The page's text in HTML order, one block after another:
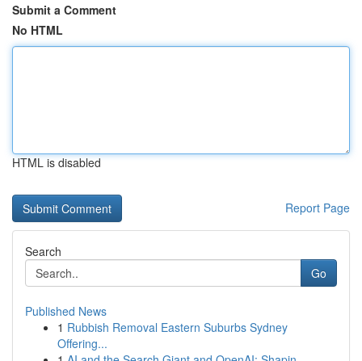
Submit a Comment
No HTML
HTML is disabled
Report Page
Search
Go
Published News
1 Rubbish Removal Eastern Suburbs Sydney
Offering...